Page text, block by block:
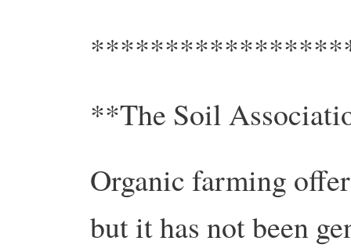
**The Soil
Organic farming
but it has not been